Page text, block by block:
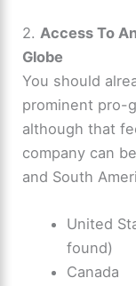
2.Access To
Globe
You should
prominent pro-
although that
company can
and South
United
found)
Canada